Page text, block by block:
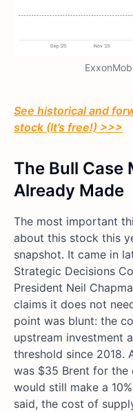
See historical and
stock (It’s free!) >>>
The Bull Case
Already Made
The most important
about this stock this
snapshot. It came in
Strategic Decisions
President Neil
claims it does not
point was blunt: the
upstream investment
threshold since 2018.
was $35 Brent for
would still make a
said, the cost of